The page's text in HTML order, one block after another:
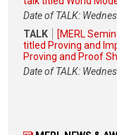
Date of TALK:
TALK
[MERL
titled Proving and
Proving and Proof
Date of TALK: